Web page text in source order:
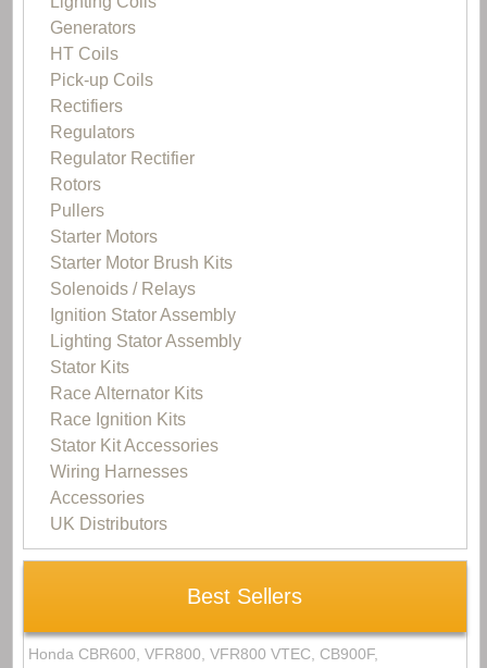
Generators
HT Coils
Pick-up Coils
Rectifiers
Regulators
Regulator Rectifier
Rotors
Pullers
Starter Motors
Starter Motor Brush Kits
Solenoids / Relays
Ignition Stator Assembly
Lighting Stator Assembly
Stator Kits
Race Alternator Kits
Race Ignition Kits
Stator Kit Accessories
Wiring Harnesses
Accessories
UK Distributors
Best Sellers
Honda CBR600, VFR800, VFR800 VTEC, CB900F,